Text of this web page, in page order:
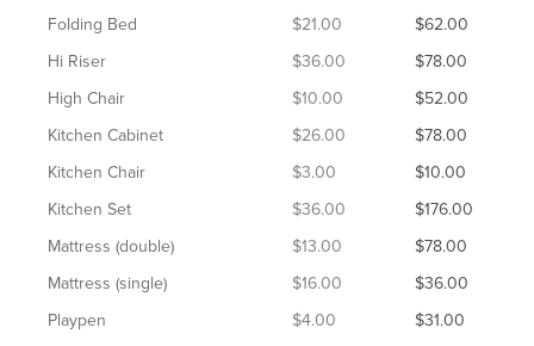
Folding Bed
$21.00
$62.00
Hi Riser
$36.00
$78.00
High Chair
$10.00
$52.00
Kitchen Cabinet
$26.00
$78.00
Kitchen Chair
$3.00
$10.00
Kitchen Set
$36.00
$176.00
Mattress (double)
$13.00
$78.00
Mattress (single)
$16.00
$36.00
Playpen
$4.00
$31.00